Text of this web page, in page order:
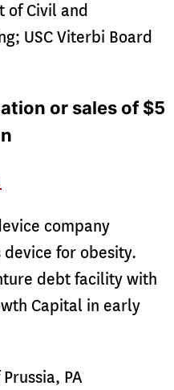
of Civil and
USC Viterbi Board
or sales of $5
company
for obesity.
debt facility with
Capital in early
PA